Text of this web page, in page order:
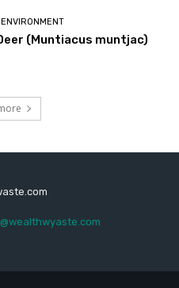
(Muntiacus muntjac)